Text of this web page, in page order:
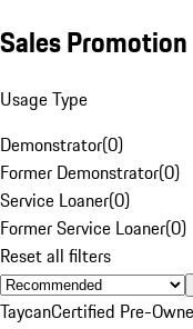
Sales Promotion
Usage Type
Demonstrator(0)
Former Demonstrator(0)
Service Loaner(0)
Former Service Loaner(0)
Reset all filters
TaycanCertified Pre-